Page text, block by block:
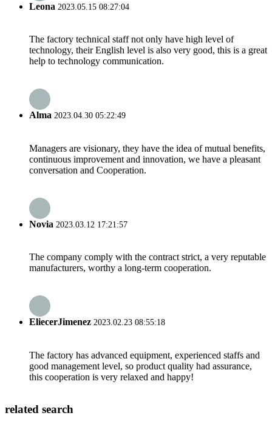
Leona 2023.05.15 08:27:04
The factory technical staff not only have high level of
technology, their English level is also very good, this is a great
help to technology communication.
Alma 2023.04.30 05:22:49
Managers are visionary, they have the idea of mutual benefits,
continuous improvement and innovation, we have a pleasant
conversation and Cooperation.
Novia 2023.03.12 17:21:57
The company comply with the contract strict, a very reputable
manufacturers, worthy a long-term cooperation.
EliecerJimenez 2023.02.23 08:55:18
The factory has advanced equipment, experienced staffs and
good management level, so product quality had assurance,
this cooperation is very relaxed and happy!
related search